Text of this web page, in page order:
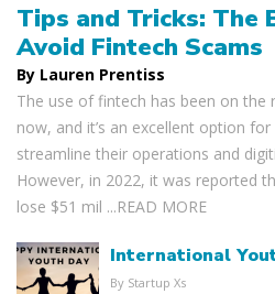
Tips and Tricks: The
Avoid Fintech Scams
By Lauren Prentiss
The use of fintech has been on the
now, and it’s an excellent option
streamline their operations and
However, in 2022, it was reported
lose $51 mil ...READ MORE
International
By Startup Xs